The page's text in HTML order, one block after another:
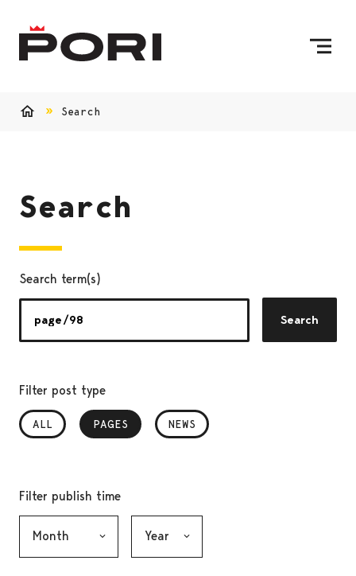
Search
Search
Search term(s)
Search
Filter post type
ALL PAGES
, SELECTED NEWS
Filter publish time